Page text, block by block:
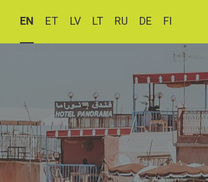
EN ET LV LT RU DE FI